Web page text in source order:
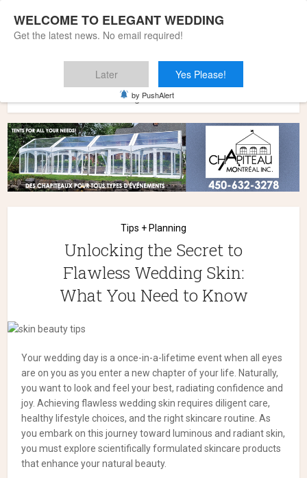
Secret to Flawless Wedding Skin: What You Need to Know
Tips + Planning
Unlocking the Secret to
Flawless Wedding Skin:
What You Need to Know
Your wedding day is a once-in-a-lifetime event when all eyes
are on you as you enter a new chapter of your life. Naturally,
you want to look and feel your best, radiating confidence and
joy. Achieving flawless wedding skin requires diligent care,
healthy lifestyle choices, and the right skincare routine. As
you embark on this journey toward luminous and radiant skin,
you must explore scientifically formulated skincare products
that enhance your natural beauty.
WELCOME TO ELEGANT WEDDING
Get the latest news. No email required!
Later Yes Please!
by PushAlert